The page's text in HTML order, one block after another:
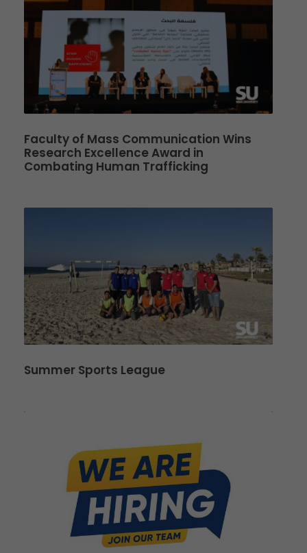
Faculty of Mass Communication Wins
Research Excellence Award in
Combating Human Trafficking
Summer Sports League